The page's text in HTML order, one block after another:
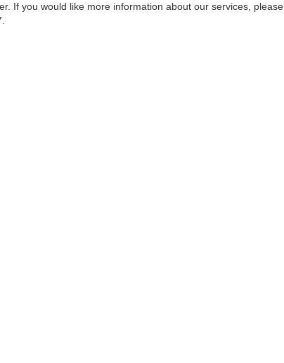
If you would like more information about our services, please